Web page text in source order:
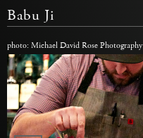
Babu Ji
photo: Michael David Rose Photography